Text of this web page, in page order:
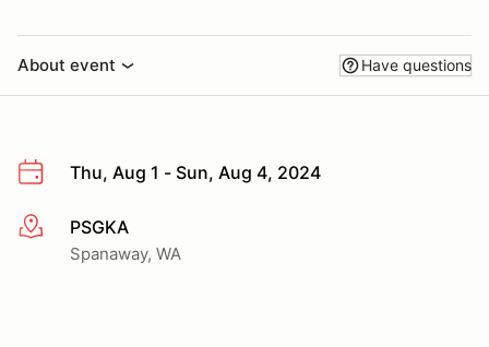
About event Have questions
Thu, Aug 1 - Sun, Aug 4, 2024
More infoPSGKA
Spanaway, WA